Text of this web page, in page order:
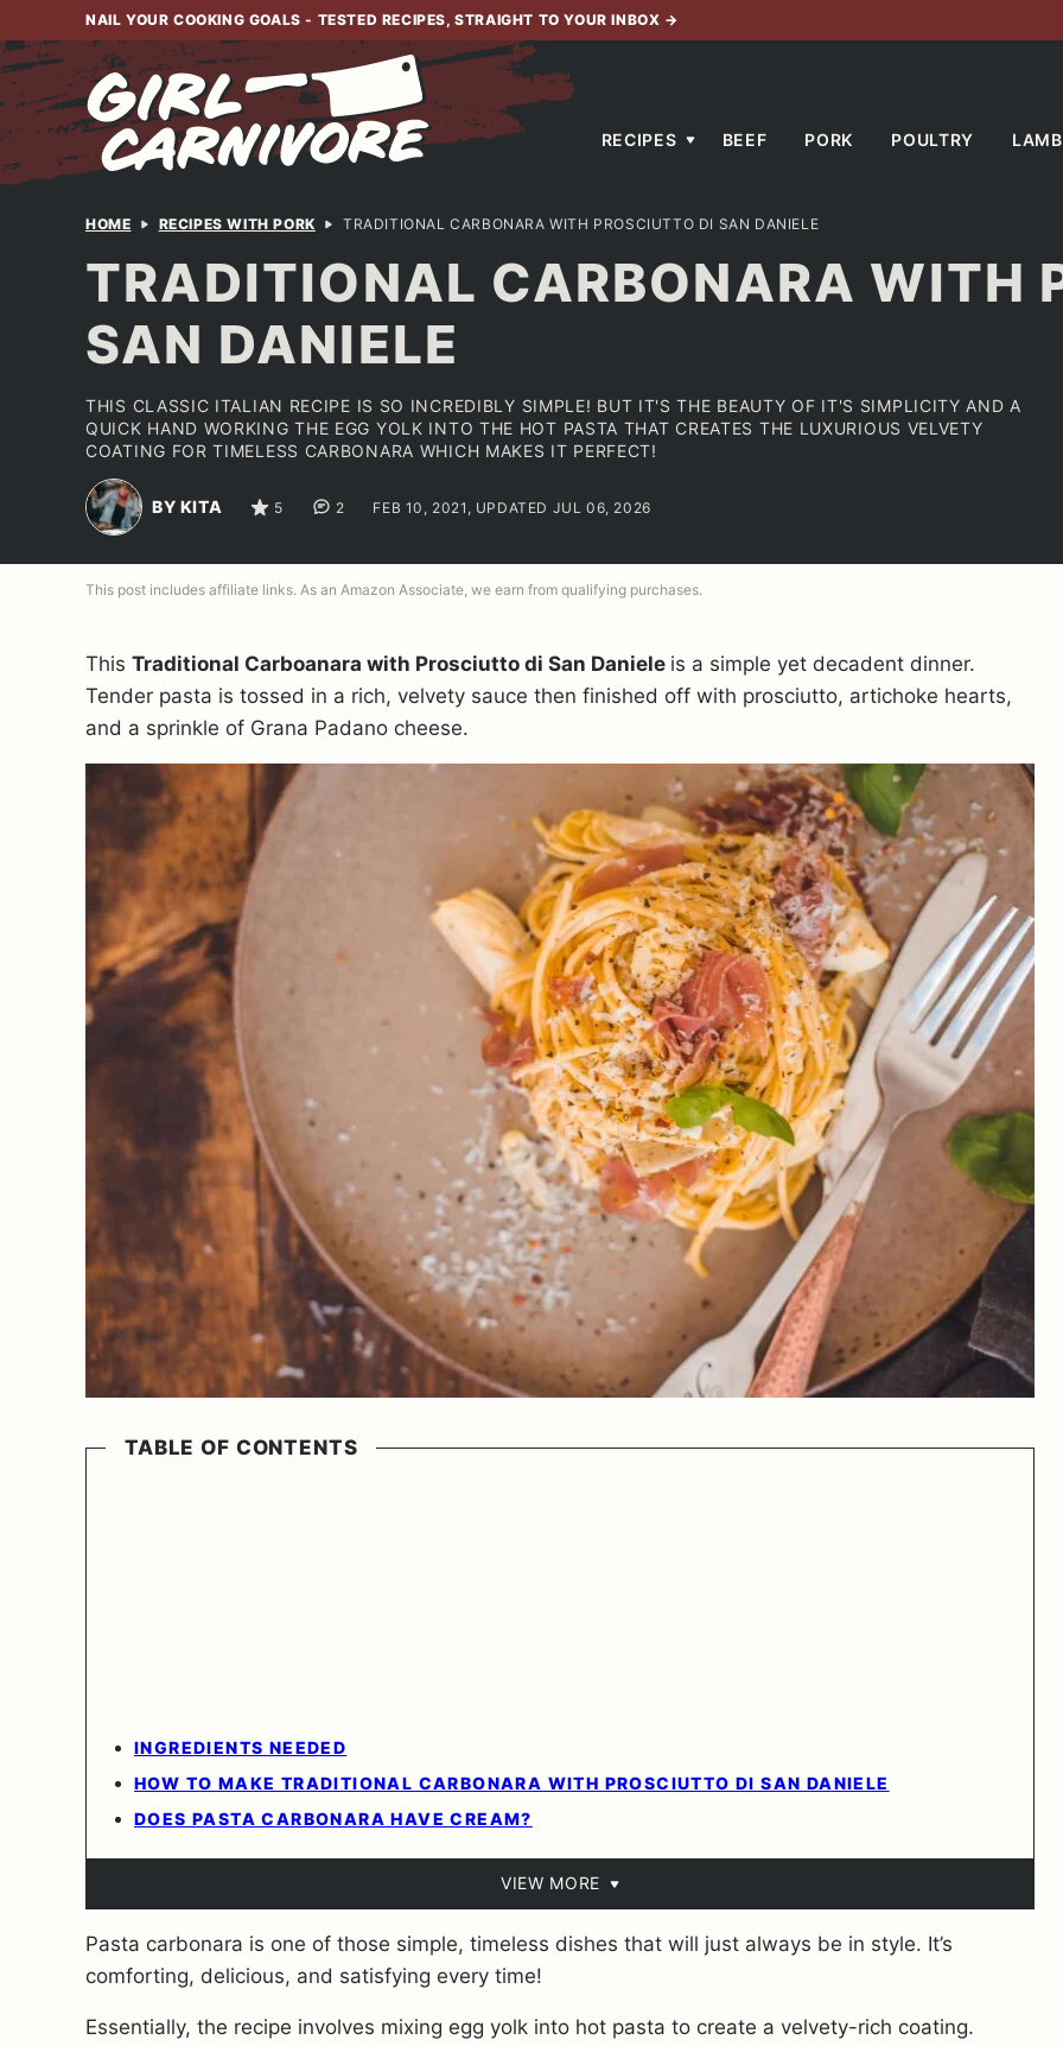
to
content
NAIL YOUR COOKING GOALS - TESTED RECIPES, STRAIGHT TO YOUR INBOX →
RECIPES BEEF PORK POULTRY LAMB
HOME RECIPES WITH PORK TRADITIONAL CARBONARA WITH PROSCIUTTO DI SAN DANIELE
TRADITIONAL CARBONARA WITH
SAN DANIELE
THIS CLASSIC ITALIAN RECIPE IS SO INCREDIBLY SIMPLE! BUT IT'S THE BEAUTY OF IT'S SIMPLICITY AND A
QUICK HAND WORKING THE EGG YOLK INTO THE HOT PASTA THAT CREATES THE LUXURIOUS VELVETY
COATING FOR TIMELESS CARBONARA WHICH MAKES IT PERFECT!
BY KITA 5 2 FEB 10, 2021, UPDATED JUL 06, 2026
This post includes affiliate links. As an Amazon Associate, we earn from qualifying purchases.
This Traditional Carboanara with Prosciutto di San Daniele is a simple yet decadent dinner.
Tender pasta is tossed in a rich, velvety sauce then finished off with prosciutto, artichoke hearts,
and a sprinkle of Grana Padano cheese.
TABLE OF CONTENTS
INGREDIENTS NEEDED
HOW TO MAKE TRADITIONAL CARBONARA WITH PROSCIUTTO DI SAN DANIELE
DOES PASTA CARBONARA HAVE CREAM?
VIEW MORE
Pasta carbonara is one of those simple, timeless dishes that will just always be in style. It’s
comforting, delicious, and satisfying every time!
Essentially, the recipe involves mixing egg yolk into hot pasta to create a velvety-rich coating.